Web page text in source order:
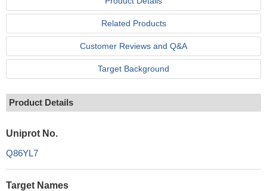
Related Products
Customer Reviews and Q&A
Target Background
Product Details
Uniprot No.
Q86YL7
Target Names